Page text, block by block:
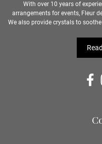
With over 10 years of
arrangements for events, Fleur
We also provide crystals to